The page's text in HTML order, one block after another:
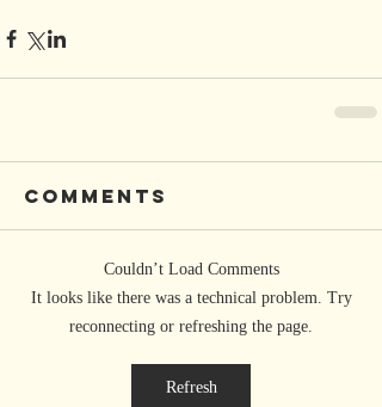
Comments
Couldn’t Load Comments
It looks like there was a technical problem. Try
reconnecting or refreshing the page.
Refresh